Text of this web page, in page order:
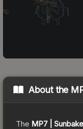
About the
The MP7 |